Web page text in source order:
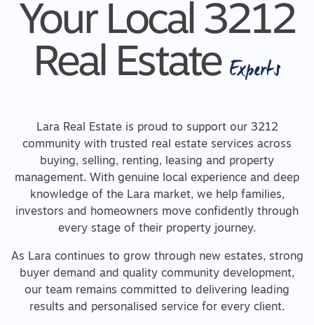
Your Local 3212
Real EstateExperts
Lara Real Estate is proud to support our 3212
community with trusted real estate services across
buying, selling, renting, leasing and property
management. With genuine local experience and deep
knowledge of the Lara market, we help families,
investors and homeowners move confidently through
every stage of their property journey.
As Lara continues to grow through new estates, strong
buyer demand and quality community development,
our team remains committed to delivering leading
results and personalised service for every client.